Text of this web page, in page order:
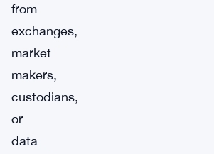
from
exchanges,
market
makers,
custodians,
or
data